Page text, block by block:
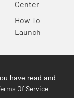
Center
How To
Launch
have read and
Of Service